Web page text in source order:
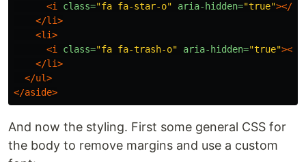
<i
class="fa fa-star-o" aria-hidden="true"></i>
</li>
<li>
<i
class="fa fa-trash-o" aria-hidden="true"></
</li>
</ul>
</aside>
And now the styling. First some general CSS for
the body to remove margins and use a custom